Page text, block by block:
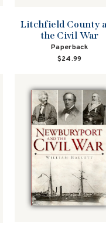
Litchfield County
the Civil War
Paperback
$24.99